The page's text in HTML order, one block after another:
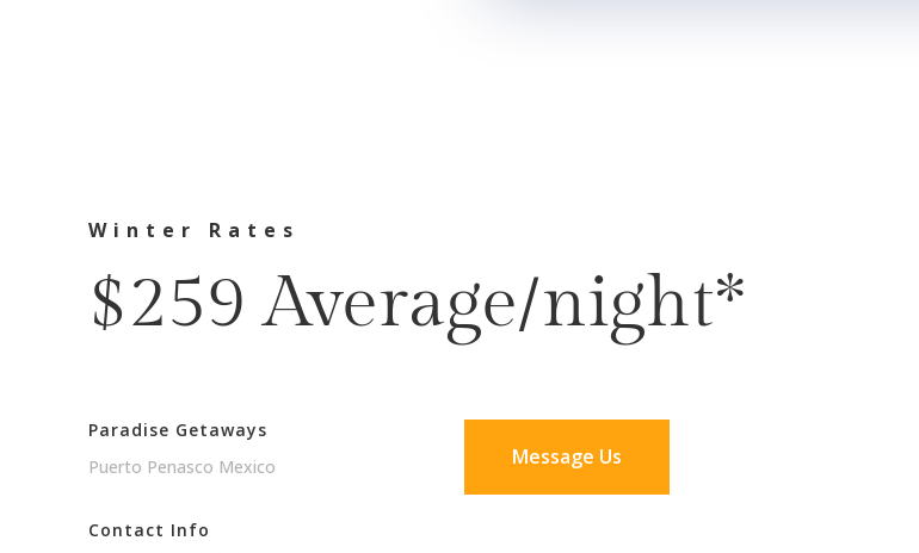
Winter Rates
$259 Average/night*
Paradise Getaways
Puerto Penasco Mexico
Contact Info
Message Us